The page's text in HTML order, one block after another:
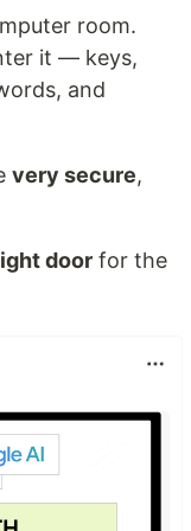
room.
it — keys,
and
very secure,
door for the